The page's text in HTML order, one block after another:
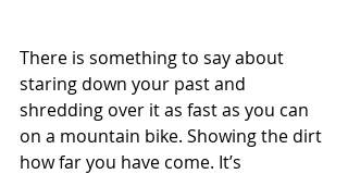
There is something to say about
staring down your past and
shredding over it as fast as you can
on a mountain bike. Showing the dirt
how far you have come. It’s